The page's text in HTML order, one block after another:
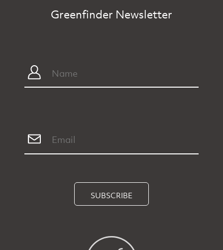
Greenfinder Newsletter
SUBSCRIBE